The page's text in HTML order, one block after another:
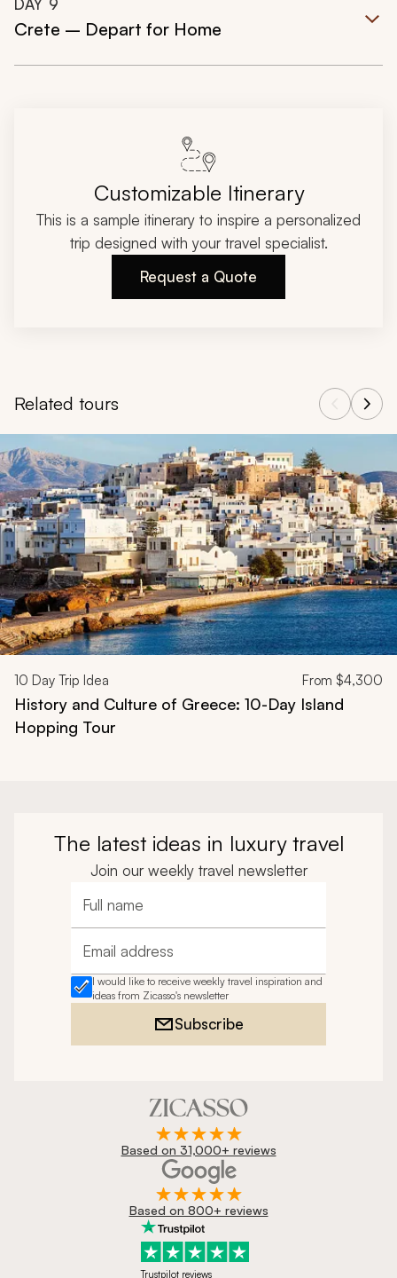
DAY 9
Crete – Depart for Home
Customizable Itinerary
This is a sample itinerary to inspire a personalized
trip designed with your travel specialist.
Request a Quote
Related tours
Navigate through related tours using the previous and next
10 Day Trip Idea From $4,300
History and Culture of Greece: 10-Day Island
Hopping Tour
The latest ideas in luxury travel
Join our weekly travel newsletter
Full name
Email address
I would like to receive weekly travel inspiration and
ideas from Zicasso's newsletter
Subscribe
Based on 31,000+ reviews
Based on 800+ reviews
Trustpilot reviews